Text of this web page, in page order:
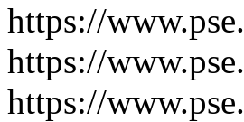
https://
https://
https://